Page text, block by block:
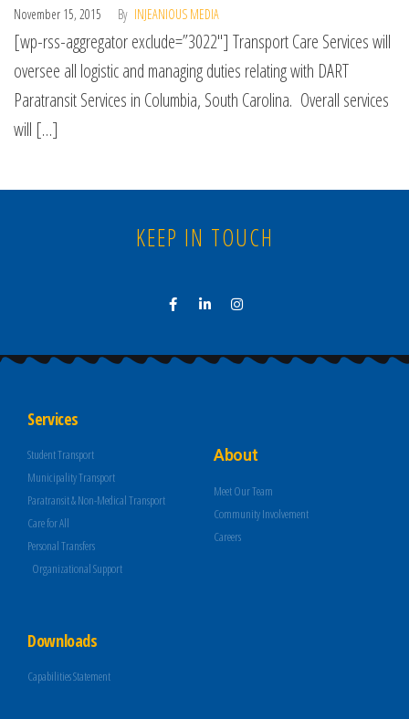
November 15, 2015 By INJEANIOUS MEDIA
[wp-rss-aggregator exclude=”3022″] Transport Care Services will
oversee all logistic and managing duties relating with DART
Paratransit Services in Columbia, South Carolina. Overall services
will […]
KEEP IN TOUCH
Services
Student Transport
Municipality Transport
Paratransit & Non-Medical Transport
Care for All
Personal Transfers
Organizational Support
About
Meet Our Team
Community Involvement
Careers
Downloads
Capabilities Statement